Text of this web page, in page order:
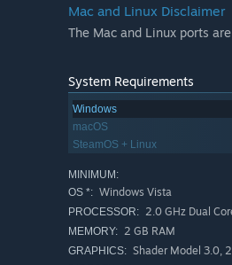
Mac and Linux Disclaimer
The Mac and Linux ports
System Requirements
Windows
macOS
SteamOS + Linux
MINIMUM:
OS *: Windows Vista
PROCESSOR: 2.0 GHz Dual
MEMORY: 2 GB RAM
GRAPHICS: Shader Model 3.0,